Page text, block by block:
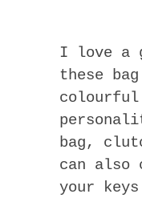
I love a
these
colourful
bag,
can also
your